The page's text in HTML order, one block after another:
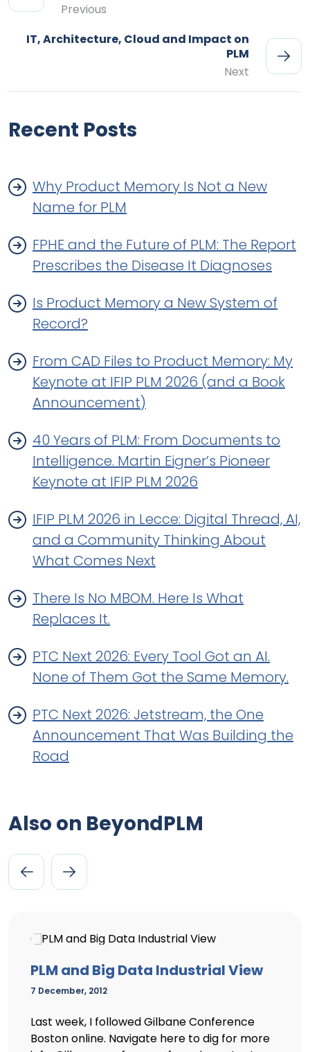
Previous
IT, Architecture, Cloud and Impact on
PLM
Next
Recent Posts
Why Product Memory Is Not a New
Name for PLM
FPHE and the Future of PLM: The Report
Prescribes the Disease It Diagnoses
Is Product Memory a New System of
Record?
From CAD Files to Product Memory: My
Keynote at IFIP PLM 2026 (and a Book
Announcement)
40 Years of PLM: From Documents to
Intelligence. Martin Eigner’s Pioneer
Keynote at IFIP PLM 2026
IFIP PLM 2026 in Lecce: Digital Thread, AI,
and a Community Thinking About
What Comes Next
There Is No MBOM. Here Is What
Replaces It.
PTC Next 2026: Every Tool Got an AI.
None of Them Got the Same Memory.
PTC Next 2026: Jetstream, the One
Announcement That Was Building the
Road
Also on BeyondPLM
PLM and Big Data Industrial View
7 December, 2012
Last week, I followed Gilbane Conference
Boston online. Navigate here to dig for more